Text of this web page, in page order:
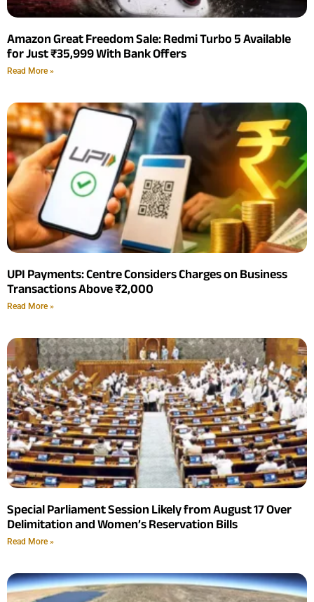
Amazon Great Freedom Sale: Redmi Turbo 5 Available
for Just ₹35,999 With Bank Offers
Read More »
UPI Payments: Centre Considers Charges on Business
Transactions Above ₹2,000
Read More »
Special Parliament Session Likely from August 17 Over
Delimitation and Women’s Reservation Bills
Read More »